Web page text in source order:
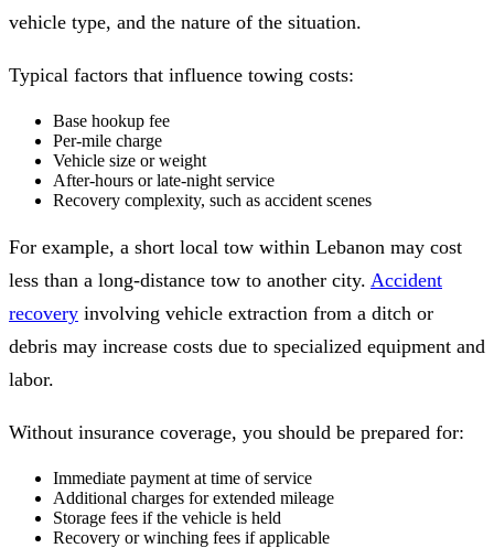
vehicle type, and the nature of the situation.
Typical factors that influence towing costs:
Base hookup fee
Per-mile charge
Vehicle size or weight
After-hours or late-night service
Recovery complexity, such as accident scenes
For example, a short local tow within Lebanon may cost
less than a long-distance tow to another city. Accident
recovery involving vehicle extraction from a ditch or
debris may increase costs due to specialized equipment and
labor.
Without insurance coverage, you should be prepared for:
Immediate payment at time of service
Additional charges for extended mileage
Storage fees if the vehicle is held
Recovery or winching fees if applicable